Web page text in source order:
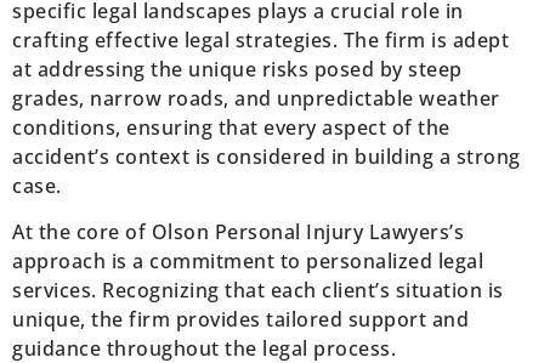
specific legal landscapes plays a crucial role in
crafting effective legal strategies. The firm is adept
at addressing the unique risks posed by steep
grades, narrow roads, and unpredictable weather
conditions, ensuring that every aspect of the
accident’s context is considered in building a strong
case.
At the core of Olson Personal Injury Lawyers’s
approach is a commitment to personalized legal
services. Recognizing that each client’s situation is
unique, the firm provides tailored support and
guidance throughout the legal process.